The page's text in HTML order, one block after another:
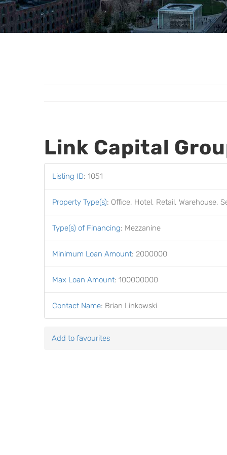
Link Capital
Listing ID: 1051
Property Type(s): Office, Hotel, Retail, Warehouse,
Type(s) of Financing: Mezzanine
Minimum Loan Amount: 2000000
Max Loan Amount: 100000000
Contact Name: Brian Linkowski
Add to favourites